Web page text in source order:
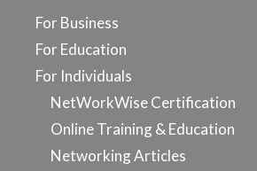
For Business
For Education
For Individuals
NetWorkWise Certification
Online Training & Education
Networking Articles